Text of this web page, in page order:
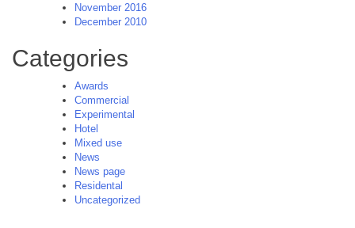
November 2016
December 2010
Categories
Awards
Commercial
Experimental
Hotel
Mixed use
News
News page
Residental
Uncategorized